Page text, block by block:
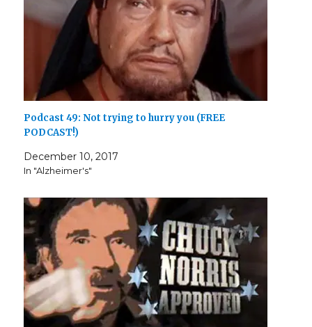
Podcast 49: Not trying to hurry you (FREE
PODCAST!)
December 10, 2017
In "Alzheimer's"